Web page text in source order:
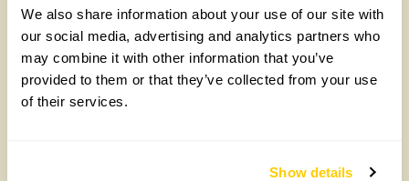
We also share information about your use of our site with
our social media, advertising and analytics partners who
may combine it with other information that you’ve
provided to them or that they’ve collected from your use
of their services.
Show details
Future Gardeners at Bankside Open Space
Trust
Friday, August 7th, 2026